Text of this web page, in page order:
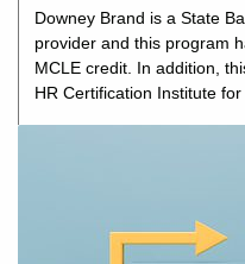
Downey Brand is a State
provider and this program
MCLE credit. In addition,
HR Certification Institute for